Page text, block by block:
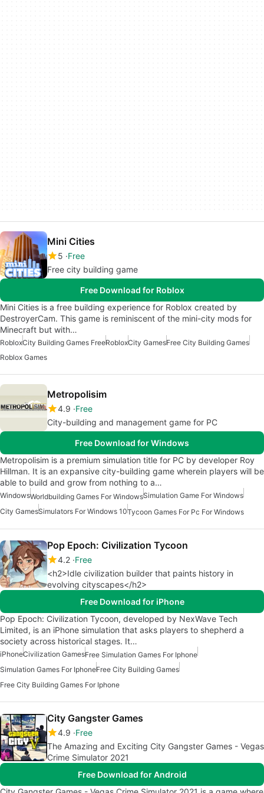
Mini Cities
5 Free
Free city building game
Free Download for Roblox
Mini Cities is a free building experience for Roblox created by
DestroyerCam. This game is reminiscent of the mini-city mods for
Minecraft but with…
RobloxCity Building Games FreeRobloxCity GamesFree City Building Games
Roblox Games
Metropolisim
4.9 Free
City-building and management game for PC
Free Download for Windows
Metropolisim is a premium simulation title for PC by developer Roy
Hillman. It is an expansive city-building game wherein players will be
able to build and grow from nothing to a…
WindowsWorldbuilding Games For WindowsSimulation Game For Windows
City GamesSimulators For Windows 10Tycoon Games For Pc For Windows
Pop Epoch: Civilization Tycoon
4.2 Free
<h2>Idle civilization builder that paints history in
evolving cityscapes</h2>
Free Download for iPhone
Pop Epoch: Civilization Tycoon, developed by NexWave Tech
Limited, is an iPhone simulation that asks players to shepherd a
society across historical stages. It…
iPhoneCivilization GamesFree Simulation Games For Iphone
Simulation Games For IphoneFree City Building Games
Free City Building Games For Iphone
City Gangster Games
4.9 Free
The Amazing and Exciting City Gangster Games - Vegas
Crime Simulator 2021
Free Download for Android